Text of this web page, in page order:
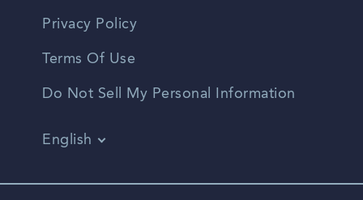
Privacy Policy
Terms Of Use
Do Not Sell My Personal Information
English
Spanish